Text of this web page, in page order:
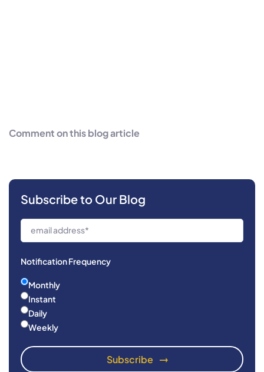
Comment on this blog article
Subscribe to Our Blog
Notification Frequency
Monthly
Instant
Daily
Weekly